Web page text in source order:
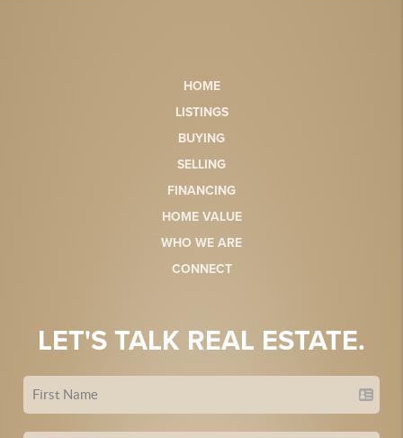
HOME
LISTINGS
BUYING
SELLING
FINANCING
HOME VALUE
WHO WE ARE
CONNECT
LET'S TALK REAL ESTATE.